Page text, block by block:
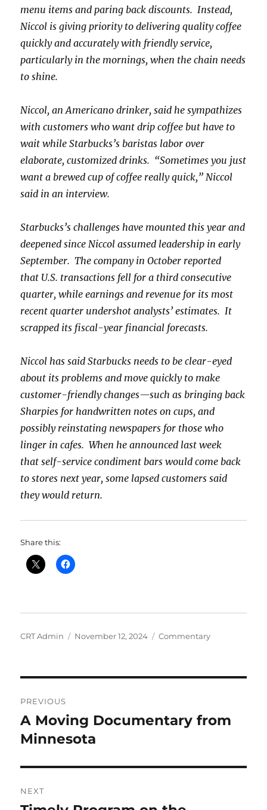
menu items and paring back discounts. Instead,
Niccol is giving priority to delivering quality coffee
quickly and accurately with friendly service,
particularly in the mornings, when the chain needs
to shine.
Niccol, an Americano drinker, said he sympathizes
with customers who want drip coffee but have to
wait while Starbucks’s baristas labor over
elaborate, customized drinks. “Sometimes you just
want a brewed cup of coffee really quick,” Niccol
said in an interview.
Starbucks’s challenges have mounted this year and
deepened since Niccol assumed leadership in early
September. The company in October reported
that U.S. transactions fell for a third consecutive
quarter, while earnings and revenue for its most
recent quarter undershot analysts’ estimates. It
scrapped its fiscal-year financial forecasts.
Niccol has said Starbucks needs to be clear-eyed
about its problems and move quickly to make
customer-friendly changes—such as bringing back
Sharpies for handwritten notes on cups, and
possibly reinstating newspapers for those who
linger in cafes. When he announced last week
that self-service condiment bars would come back
to stores next year, some lapsed customers said
they would return.
Share this:
Author
CRT Admin
Posted
November 12, 2024 Categories
Commentary
navigation
PREVIOUS
Previous
post:
A Moving Documentary from
Minnesota
NEXT